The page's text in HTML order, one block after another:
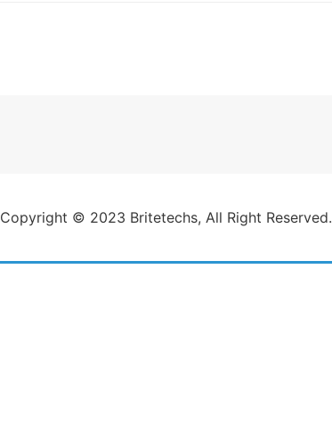
Copyright © 2023 Britetechs, All Right Reserved.